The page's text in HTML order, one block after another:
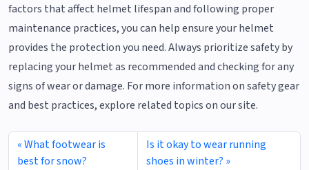
factors that affect helmet lifespan and following proper
maintenance practices, you can help ensure your helmet
provides the protection you need. Always prioritize safety by
replacing your helmet as recommended and checking for any
signs of wear or damage. For more information on safety gear
and best practices, explore related topics on our site.
What footwear is
best for snow?
Is it okay to wear running
shoes in winter?